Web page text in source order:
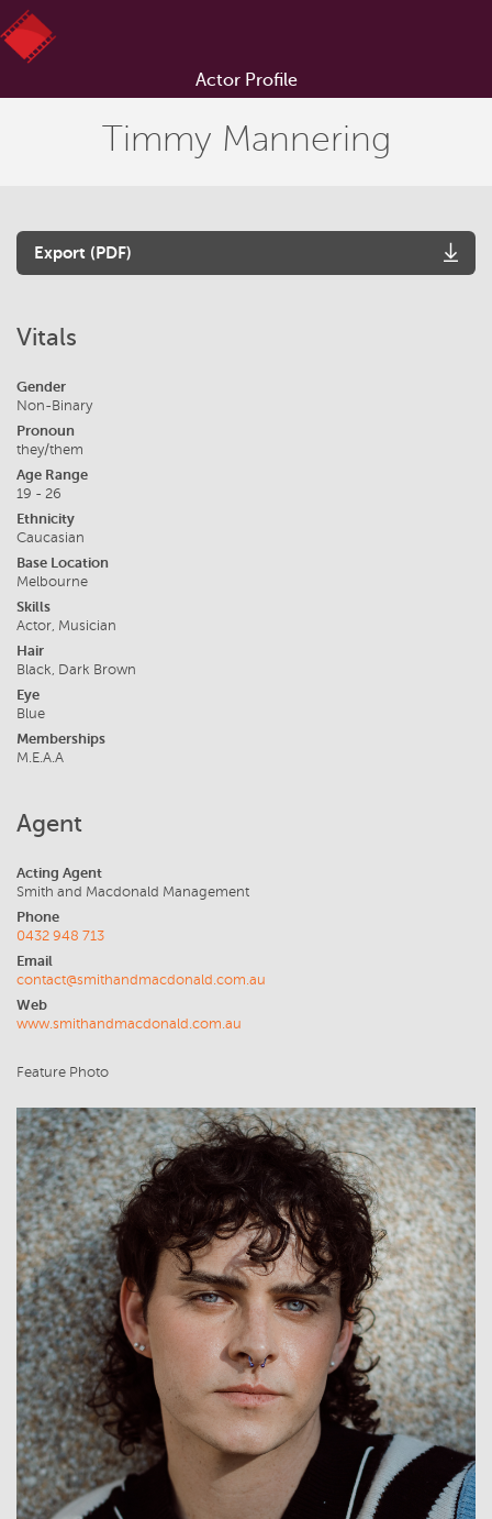
Actor Profile
Timmy Mannering
Export (PDF)
Vitals
Gender
Non-Binary
Pronoun
they/them
Age Range
19 - 26
Ethnicity
Caucasian
Base Location
Melbourne
Skills
Actor, Musician
Hair
Black, Dark Brown
Eye
Blue
Memberships
M.E.A.A
Agent
Acting Agent
Smith and Macdonald Management
Phone
0432 948 713
Email
contact@smithandmacdonald.com.au
Web
www.smithandmacdonald.com.au
Feature Photo